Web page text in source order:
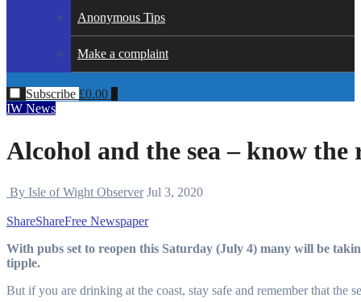
Anonymous Tips
Make a complaint
Subscribe £0.00
IW News
Alcohol and the sea – know the
By Isle of Wight Observer Jul 3, 2020
ShareShareFree Newspaper
With pubs set to reopen this Saturday (July 4) many will be taking the opportunity to head to the local for their favourite
tipple.
But if you are drinking at the coast, stay safe and remember that the